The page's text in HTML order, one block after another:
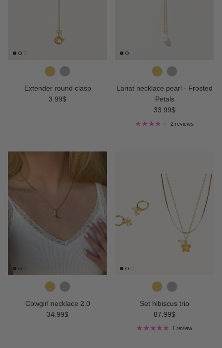
Extender round clasp
Regular price
3.99$
Lariat necklace pearl - Frosted
Petals
Regular price
33.99$
2 reviews
Cowgirl necklace 2.0
Regular price
34.99$
Set hibiscus trio
Regular price
87.99$
1 review